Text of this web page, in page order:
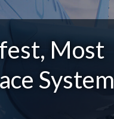
Most
System